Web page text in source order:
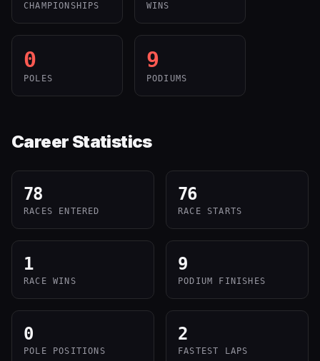
CHAMPIONSHIPS WINS
0
POLES
9
PODIUMS
Career Statistics
78
RACES ENTERED
76
RACE STARTS
1
RACE WINS
9
PODIUM FINISHES
0
POLE POSITIONS
2
FASTEST LAPS